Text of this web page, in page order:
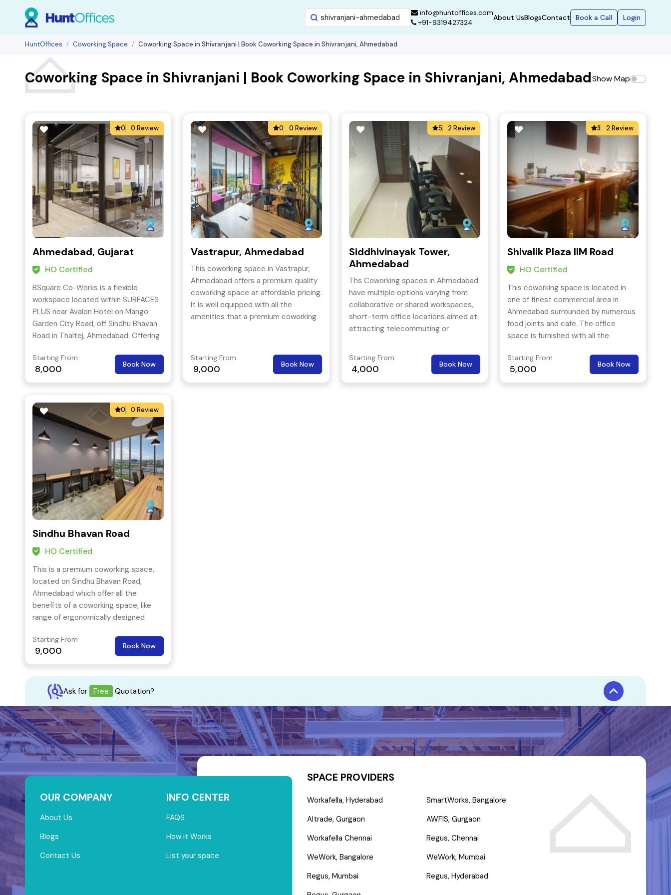
info@huntoffices.com
+91-9319427324
About UsBlogsContact Book a Call Login
HuntOffices Coworking Space Coworking Space in Shivranjani | Book Coworking Space in Shivranjani, Ahmedabad
Coworking Space in Shivranjani | Book Coworking Space in Shivranjani, AhmedabadShow Map
0 0 Review
Ahmedabad, Gujarat
HO Certified
BSquare Co-Works is a flexible
workspace located within SURFACES
PLUS near Avalon Hotel on Mango
Garden City Road, off Sindhu Bhavan
Road in Thaltej, Ahmedabad. Offering
seating, and bookable meeting
rooms, it provides a professional
address in Thaltej with parking and
Starting From
8,000 Book Now
0 0 Review
Vastrapur, Ahmedabad
This coworking space in Vastrapur,
Ahmedabad offers a premium quality
coworking space at affordable pricing.
It is well equipped with all the
amenities that a premium coworking
through public transport To extend
the support for its members, this
coworking space even conducts
Starting From
9,000 Book Now
5 2 Review
Siddhivinayak Tower,
Ahmedabad
Ths Coworking spaces in Ahmedabad
have multiple options varying from
collaborative or shared workspaces,
short-term office locations aimed at
attracting telecommuting or
Starting From
4,000 Book Now
3 2 Review
Shivalik Plaza IIM Road
HO Certified
This coworking space is located in
one of finest commercial area in
Ahmedabad surrounded by numerous
food joints and cafe. The office
space is furnished with all the
address, receptionist service, printing
facility, conference services etc.
Starting From
5,000 Book Now
0 0 Review
Sindhu Bhavan Road
HO Certified
This is a premium coworking space,
located on Sindhu Bhavan Road,
Ahmedabad which offer all the
benefits of a coworking space, like
range of ergonomically designed
private suite.
Starting From
9,000 Book Now
Ask for Free Quotation?
OUR COMPANY
About Us
Blogs
Contact Us
INFO CENTER
FAQS
How it Works
List your space
SPACE PROVIDERS
Workafella, Hyderabad
Altrade, Gurgaon
Workafella Chennai
WeWork, Bangalore
Regus, Mumbai
SmartWorks, Bangalore
AWFIS, Gurgaon
Regus, Chennai
WeWork, Mumbai
Regus, Hyderabad